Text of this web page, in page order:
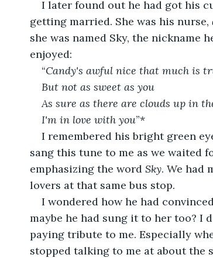
I later found out he had got his
getting married. She was his nurse,
she was named Sky, the nickname
enjoyed:
“Candy's awful nice that much is
But not as sweet as you
As sure as there are clouds up in
I'm in love with you”*
I remembered his bright green
sang this tune to me as we waited
emphasizing the word Sky. We had
lovers at that same bus stop.
I wondered how he had
maybe he had sung it to her too? I
paying tribute to me. Especially
stopped talking to me at about the